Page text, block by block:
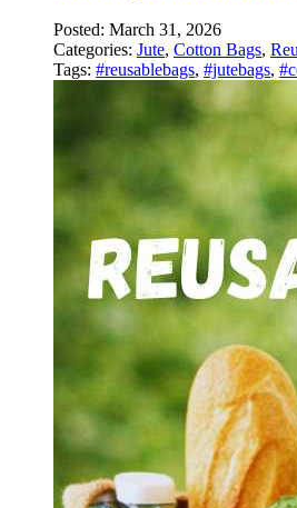
Posted: March 31, 2026
Categories: Jute, Cotton Bags,
Tags: #reusablebags, #jutebags,